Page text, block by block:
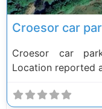
Croesor car
Croesor car
Location reported